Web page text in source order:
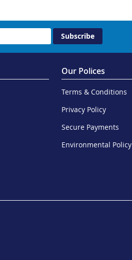
Subscribe
Our Polices
Terms & Conditions
Privacy Policy
Secure Payments
Environmental Policy